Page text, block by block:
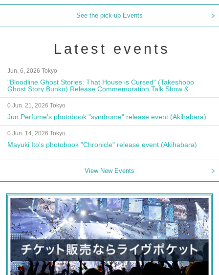
See the pick-up Events
Latest events
Jun. 6, 2026 Tokyo
"Bloodline Ghost Stories: That House is Cursed" (Takeshobo
Ghost Story Bunko) Release Commemoration Talk Show &
Autograph Session
0 Jun. 21, 2026 Tokyo
Jun Perfume's photobook "syndrome" release event (Akihabara)
0 Jun. 14, 2026 Tokyo
Mayuki Ito's photobook "Chronicle" release event (Akihabara)
View New Events